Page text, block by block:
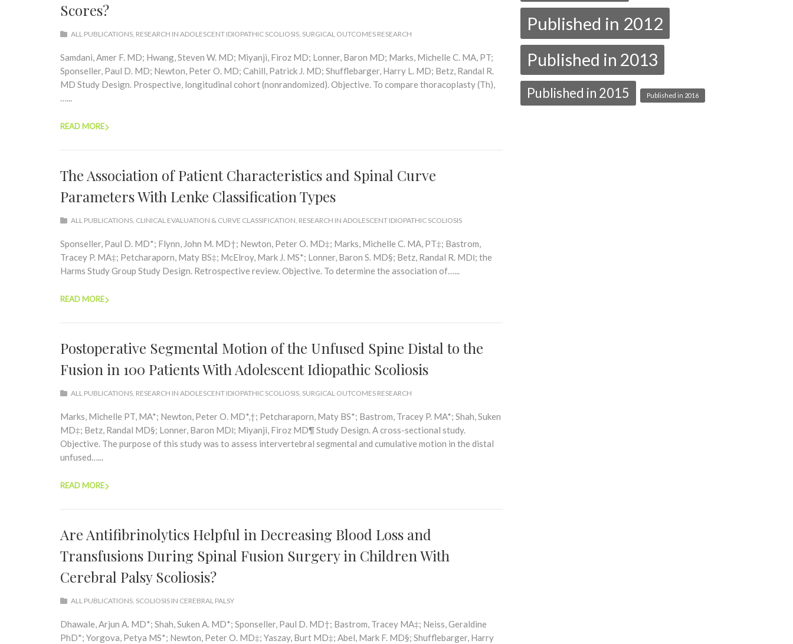
Scores?
ALL PUBLICATIONS, RESEARCH IN ADOLESCENT IDIOPATHIC SCOLIOSIS, SURGICAL OUTCOMES RESEARCH
Samdani, Amer F. MD; Hwang, Steven W. MD; Miyanji, Firoz MD; Lonner, Baron MD; Marks, Michelle C. MA, PT;
Sponseller, Paul D. MD; Newton, Peter O. MD; Cahill, Patrick J. MD; Shufflebarger, Harry L. MD; Betz, Randal R.
MD Study Design. Prospective, longitudinal cohort (nonrandomized). Objective. To compare thoracoplasty (Th),
…...
READ MORE
The Association of Patient Characteristics and Spinal Curve
Parameters With Lenke Classification Types
ALL PUBLICATIONS, CLINICAL EVALUATION & CURVE CLASSIFICATION, RESEARCH IN ADOLESCENT IDIOPATHIC SCOLIOSIS
Sponseller, Paul D. MD*; Flynn, John M. MD†; Newton, Peter O. MD‡; Marks, Michelle C. MA, PT‡; Bastrom,
Tracey P. MA‡; Petcharaporn, Maty BS‡; McElroy, Mark J. MS*; Lonner, Baron S. MD§; Betz, Randal R. MD‖; the
Harms Study Group Study Design. Retrospective review. Objective. To determine the association of…...
READ MORE
Postoperative Segmental Motion of the Unfused Spine Distal to the
Fusion in 100 Patients With Adolescent Idiopathic Scoliosis
ALL PUBLICATIONS, RESEARCH IN ADOLESCENT IDIOPATHIC SCOLIOSIS, SURGICAL OUTCOMES RESEARCH
Marks, Michelle PT, MA*; Newton, Peter O. MD*,†; Petcharaporn, Maty BS*; Bastrom, Tracey P. MA*; Shah, Suken
MD‡; Betz, Randal MD§; Lonner, Baron MD‖; Miyanji, Firoz MD¶ Study Design. A cross-sectional study.
Objective. The purpose of this study was to assess intervertebral segmental and cumulative motion in the distal
unfused…...
READ MORE
Are Antifibrinolytics Helpful in Decreasing Blood Loss and
Transfusions During Spinal Fusion Surgery in Children With
Cerebral Palsy Scoliosis?
ALL PUBLICATIONS, SCOLIOSIS IN CEREBRAL PALSY
Dhawale, Arjun A. MD*; Shah, Suken A. MD*; Sponseller, Paul D. MD†; Bastrom, Tracey MA‡; Neiss, Geraldine
PhD*; Yorgova, Petya MS*; Newton, Peter O. MD‡; Yaszay, Burt MD‡; Abel, Mark F. MD§; Shufflebarger, Harry
Published in 2012
Published in 2013
Published in 2015 Published in 2016